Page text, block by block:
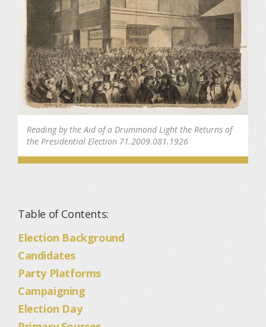
Reading by the Aid of a Drummond Light the Returns of
the Presidential Election 71.2009.081.1926
Table of Contents:
Election Background
Candidates
Party Platforms
Campaigning
Election Day